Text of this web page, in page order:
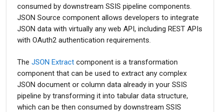
consumed by downstream SSIS pipeline components.
JSON Source component allows developers to integrate
JSON data with virtually any web API, including REST APIs
with OAuth2 authentication requirements.
The JSON Extract component is a transformation
component that can be used to extract any complex
JSON document or column data already in your SSIS
pipeline by transforming it into tabular data structure,
which can be then consumed by downstream SSIS